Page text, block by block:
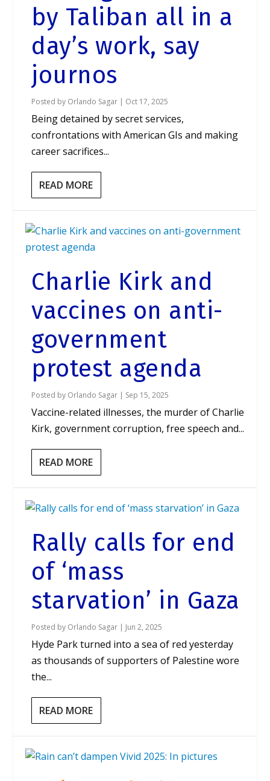
by Taliban all in a
day’s work, say
journos
Posted by Orlando Sagar | Oct 17, 2025
Being detained by secret services,
confrontations with American GIs and making
career sacrifices...
READ MORE
Charlie Kirk and
vaccines on anti-
government
protest agenda
Posted by Orlando Sagar | Sep 15, 2025
Vaccine-related illnesses, the murder of Charlie
Kirk, government corruption, free speech and...
READ MORE
Rally calls for end
of ‘mass
starvation’ in Gaza
Posted by Orlando Sagar | Jun 2, 2025
Hyde Park turned into a sea of red yesterday
as thousands of supporters of Palestine wore
the...
READ MORE